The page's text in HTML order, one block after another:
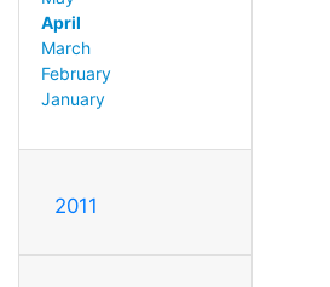
April
March
February
January
2011